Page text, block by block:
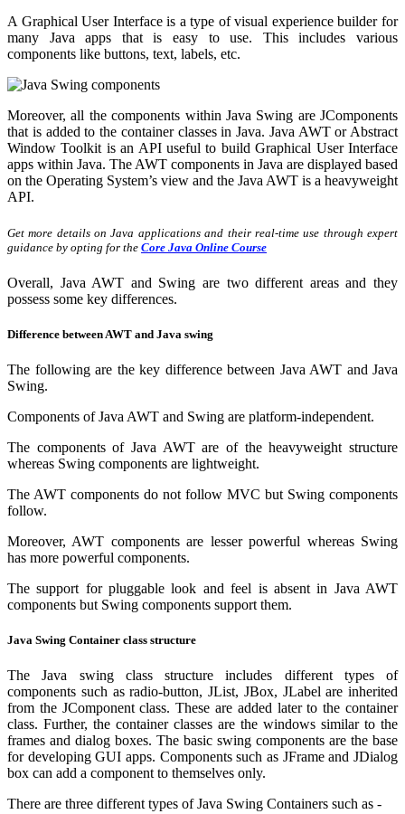
A Graphical User Interface is a type of visual experience builder for
many Java apps that is easy to use. This includes various
components like buttons, text, labels, etc.
Moreover, all the components within Java Swing are JComponents
that is added to the container classes in Java. Java AWT or Abstract
Window Toolkit is an API useful to build Graphical User Interface
apps within Java. The AWT components in Java are displayed based
on the Operating System’s view and the Java AWT is a heavyweight
API.
Get more details on Java applications and their real-time use through expert
guidance by opting for the Core Java Online Course
Overall, Java AWT and Swing are two different areas and they
possess some key differences.
Difference between AWT and Java swing
The following are the key difference between Java AWT and Java
Swing.
Components of Java AWT and Swing are platform-independent.
The components of Java AWT are of the heavyweight structure
whereas Swing components are lightweight.
The AWT components do not follow MVC but Swing components
follow.
Moreover, AWT components are lesser powerful whereas Swing
has more powerful components.
The support for pluggable look and feel is absent in Java AWT
components but Swing components support them.
Java Swing Container class structure
The Java swing class structure includes different types of
components such as radio-button, JList, JBox, JLabel are inherited
from the JComponent class. These are added later to the container
class. Further, the container classes are the windows similar to the
frames and dialog boxes. The basic swing components are the base
for developing GUI apps. Components such as JFrame and JDialog
box can add a component to themselves only.
There are three different types of Java Swing Containers such as -